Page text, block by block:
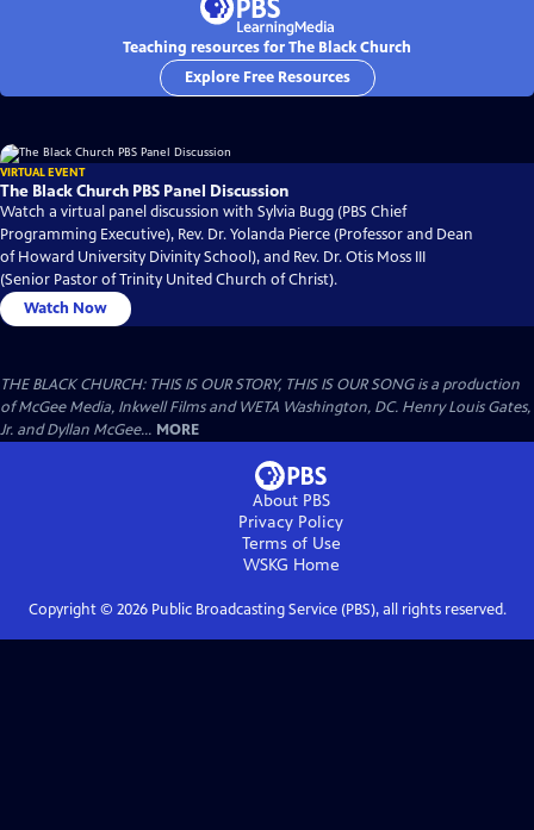
Teaching resources for The Black Church
Explore Free Resources
VIRTUAL EVENT
The Black Church PBS Panel Discussion
Watch a virtual panel discussion with Sylvia Bugg (PBS Chief
Programming Executive), Rev. Dr. Yolanda Pierce (Professor and Dean
of Howard University Divinity School), and Rev. Dr. Otis Moss III
(Senior Pastor of Trinity United Church of Christ).
Watch Now
THE BLACK CHURCH: THIS IS OUR STORY, THIS IS OUR SONG is a production
of McGee Media, Inkwell Films and WETA Washington, DC. Henry Louis Gates,
Jr. and Dyllan McGee... MORE
About PBS
Privacy Policy
Terms of Use
WSKG Home
Copyright © 2026Public Broadcasting Service (PBS), all rights reserved.